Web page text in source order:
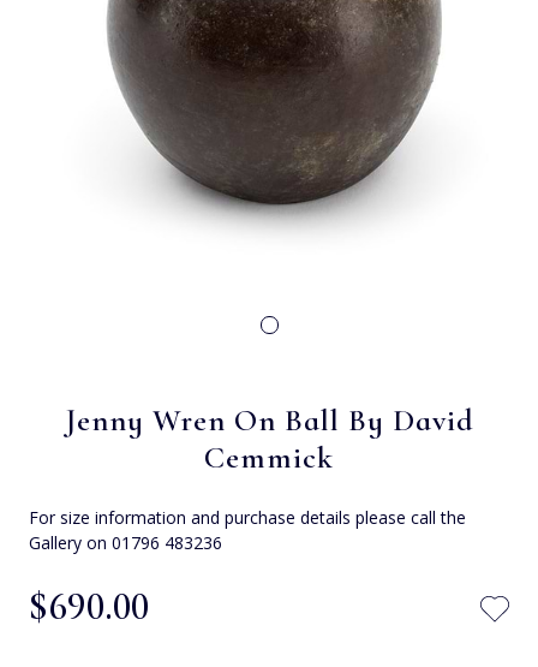
Jenny Wren On Ball By David
Cemmick
For size information and purchase details please call the
Gallery on 01796 483236
$‌690.00